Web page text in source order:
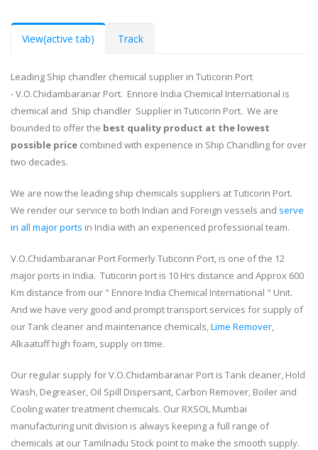
View(active tab) Track
Leading Ship chandler chemical supplier in Tuticorin Port
- V.O.Chidambaranar Port. Ennore India Chemical International is
chemical and Ship chandler Supplier in Tuticorin Port. We are
bounded to offer the best quality product at the lowest
possible price combined with experience in Ship Chandling for over
two decades.
We are now the leading ship chemicals suppliers at Tuticorin Port.
We render our service to both Indian and Foreign vessels and serve
in all major ports in India with an experienced professional team.
V.O.Chidambaranar Port Formerly Tuticorin Port, is one of the 12
major ports in India. Tuticorin port is 10 Hrs distance and Approx 600
Km distance from our " Ennore India Chemical International " Unit.
And we have very good and prompt transport services for supply of
our Tank cleaner and maintenance chemicals,Lime Remover,
Alkaatuff high foam, supply on time.
Our regular supply for V.O.Chidambaranar Port is Tank cleaner, Hold
Wash, Degreaser, Oil Spill Dispersant, Carbon Remover, Boiler and
Cooling water treatment chemicals. Our RXSOL Mumbai
manufacturing unit division is always keeping a full range of
chemicals at our Tamilnadu Stock point to make the smooth supply.